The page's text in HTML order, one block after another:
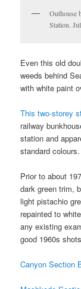
Outhouse
Station.
Even this old
weeds behind
with white paint
This two-storey
railway
station and
standard colours.
Prior to about
dark green trim,
light pistachio
repainted to
any existing
good 1960s
Canyon Section